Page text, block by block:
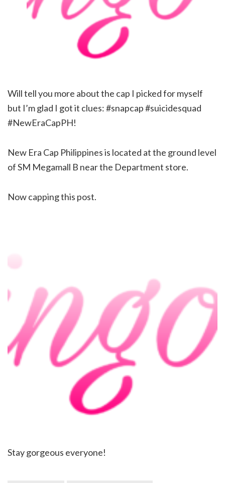
Will tell you more about the cap I picked for myself
but I’m glad I got it clues: #snapcap #suicidesquad
#NewEraCapPH!
New Era Cap Philippines is located at the ground level
of SM Megamall B near the Department store.
Now capping this post.
Stay gorgeous everyone!